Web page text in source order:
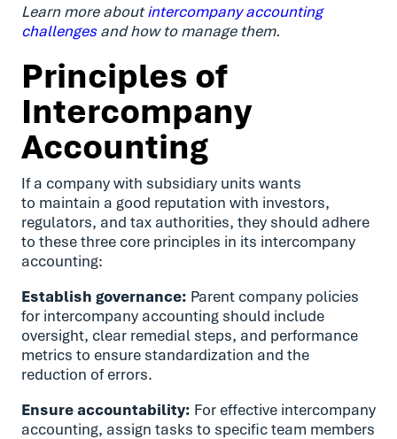
Learn more aboutintercompany accounting
challengesand how to manage them.
Principles of
Intercompany
Accounting
If a company with subsidiary units wants
to maintain a good reputation with investors,
regulators, and tax authorities, they should adhere
to these three core principles in its intercompany
accounting:
Establish governance: Parent company policies
for intercompany accounting should include
oversight, clear remedial steps, and performance
metrics to ensure standardization and the
reduction of errors.
Ensure accountability: For effective intercompany
accounting, assign tasks to specific team members